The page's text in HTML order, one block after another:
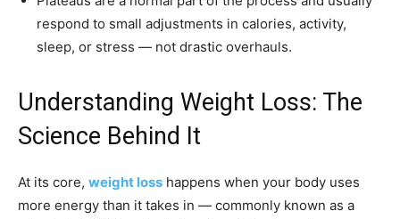
respond to small adjustments in calories, activity,
sleep, or stress — not drastic overhauls.
Understanding Weight Loss: The
Science Behind It
At its core, weight loss happens when your body uses
more energy than it takes in — commonly known as a